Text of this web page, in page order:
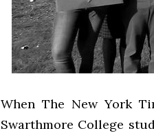
When The New York
Swarthmore College